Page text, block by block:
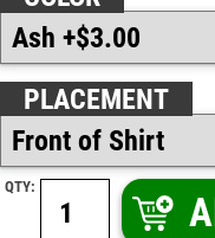
PLACEMENT
QTY: